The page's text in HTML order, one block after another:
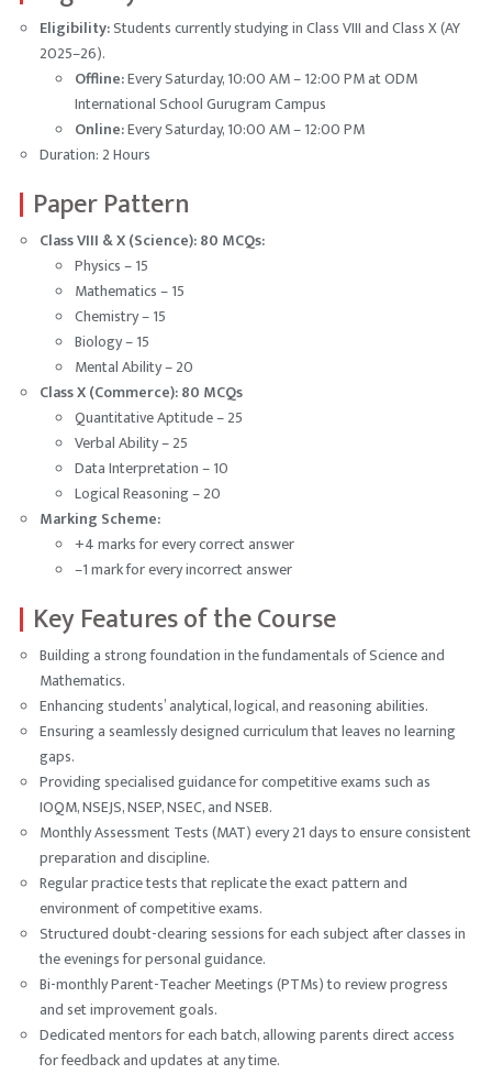
Eligibility:Students currently studying in Class VIII and Class X (AY
2025–26).
Offline:Every Saturday, 10:00 AM – 12:00 PM at ODM
International School Gurugram Campus
Online:Every Saturday, 10:00 AM – 12:00 PM
Duration: 2 Hours
Paper Pattern
Class VIII & X (Science): 80 MCQs:
Physics – 15
Mathematics – 15
Chemistry – 15
Biology – 15
Mental Ability – 20
Class X (Commerce): 80 MCQs
Quantitative Aptitude – 25
Verbal Ability – 25
Data Interpretation – 10
Logical Reasoning – 20
Marking Scheme:
+4 marks for every correct answer
–1 mark for every incorrect answer
Key Features of the Course
Building a strong foundation in the fundamentals of Science and
Mathematics.
Enhancing students’ analytical, logical, and reasoning abilities.
Ensuring a seamlessly designed curriculum that leaves no learning
gaps.
Providing specialised guidance for competitive exams such as
IOQM, NSEJS, NSEP, NSEC, and NSEB.
Monthly Assessment Tests (MAT) every 21 days to ensure consistent
preparation and discipline.
Regular practice tests that replicate the exact pattern and
environment of competitive exams.
Structured doubt-clearing sessions for each subject after classes in
the evenings for personal guidance.
Bi-monthly Parent-Teacher Meetings (PTMs) to review progress
and set improvement goals.
Dedicated mentors for each batch, allowing parents direct access
for feedback and updates at any time.